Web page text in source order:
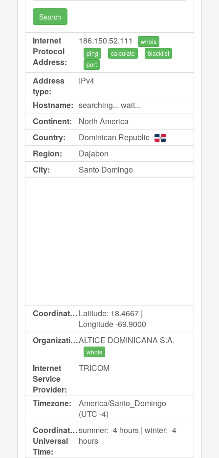
Search
Internet
Protocol
Address:
186.150.52.111
whois
ping
calculate
blacklist
port
Address
type:
IPv4
Hostname: searching... wait...
Continent:
North America
Country:
Dominican Republic
Region:
Dajabon
City:
Santo Domingo
Coordinates:Latitude: 18.4667 |
Longitude -69.9000
Organization:ALTICE DOMINICANA S.A.
whois
Internet
Service
Provider:
TRICOM
Timezone:
America/Santo_Domingo
(UTC -4)
Coordinated
Universal
Time:
summer: -4 hours | winter: -4
hours